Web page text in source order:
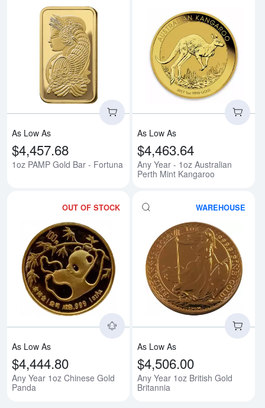
Read more about1oz PAMP
As Low As
$4,457.68
1oz PAMP Gold Bar - Fortuna
As Low As
$4,463.64
Any Year - 1oz Australian
Perth Mint Kangaroo
OUT OF STOCK
Read more aboutAny Year 1oz
As Low As
$4,444.80
Any Year 1oz Chinese Gold
Panda
WAREHOUSE
As Low As
$4,506.00
Any Year 1oz British Gold
Britannia